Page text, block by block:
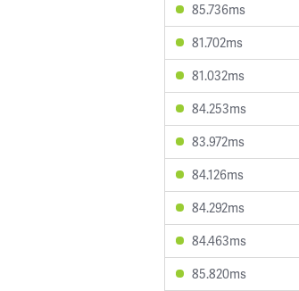
85.736ms
81.702ms
81.032ms
84.253ms
83.972ms
84.126ms
84.292ms
84.463ms
85.820ms